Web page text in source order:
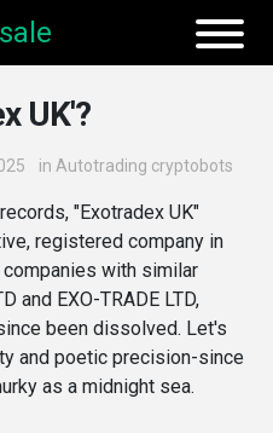
UK'?
in Autotrading cryptobots
"Exotradex UK"
registered company in
with similar
and EXO-TRADE LTD,
been dissolved. Let's
and poetic precision-since
as a midnight sea.